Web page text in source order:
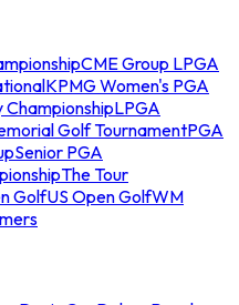
CME Group LPGA
KPMG Women's PGA
LPGA
Golf TournamentPGA
Senior PGA
The Tour
GolfUS Open GolfWM